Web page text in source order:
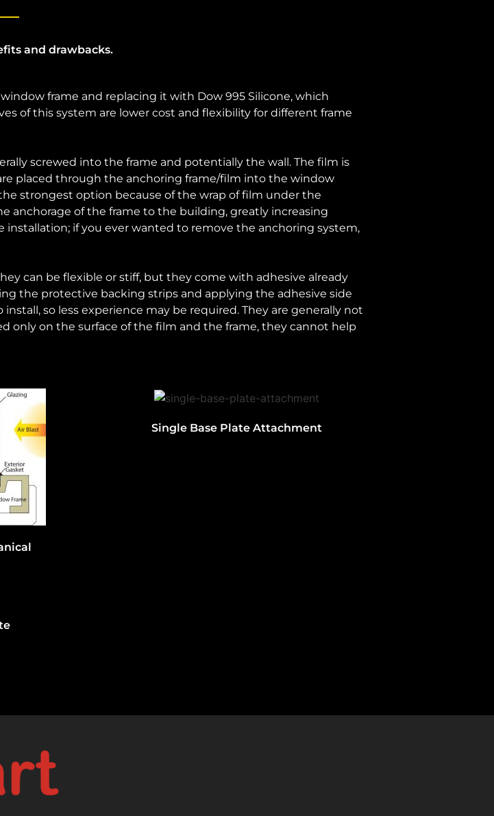
and drawbacks.
frame and replacing it with Dow 995 Silicone, which
of this system are lower cost and flexibility for different frame
screwed into the frame and potentially the wall. The film is
placed through the anchoring frame/film into the window
strongest option because of the wrap of film under the
anchorage of the frame to the building, greatly increasing
if you ever wanted to remove the anchoring system,
can be flexible or stiff, but they come with adhesive already
the protective backing strips and applying the adhesive side
so less experience may be required. They are generally not
only on the surface of the film and the frame, they cannot help
Single Base Plate Attachment